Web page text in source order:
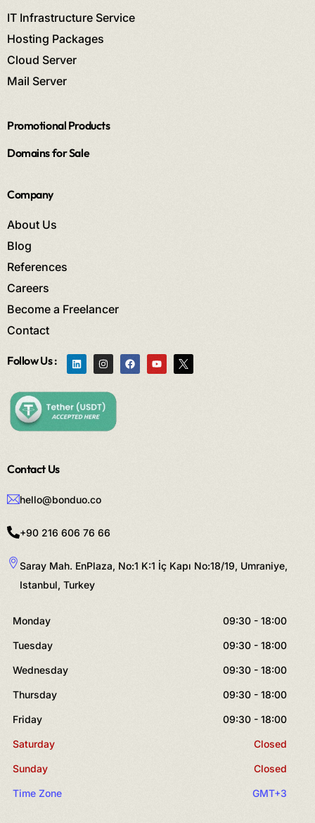
IT Infrastructure Service
Hosting Packages
Cloud Server
Mail Server
Promotional Products
Domains for Sale
Company
About Us
Blog
References
Careers
Become a Freelancer
Contact
Follow Us :
Contact Us
hello@bonduo.co
+90 216 606 76 66
Saray Mah. EnPlaza, No:1 K:1 İç Kapı No:18/19, Umraniye,
Istanbul, Turkey
Monday 09:30 - 18:00
Tuesday 09:30 - 18:00
Wednesday 09:30 - 18:00
Thursday 09:30 - 18:00
Friday 09:30 - 18:00
Saturday Closed
Sunday Closed
Time Zone GMT+3